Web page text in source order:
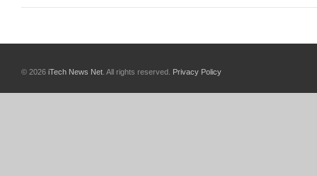
© 2026 iTech News Net . All rights reserved. Privacy Policy